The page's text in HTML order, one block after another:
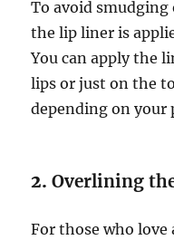
To avoid
the lip liner is
You can apply the
lips or just on the
depending on your
2.Overlining
For those who